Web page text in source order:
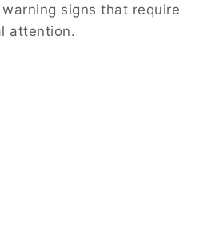
signs that require
attention.